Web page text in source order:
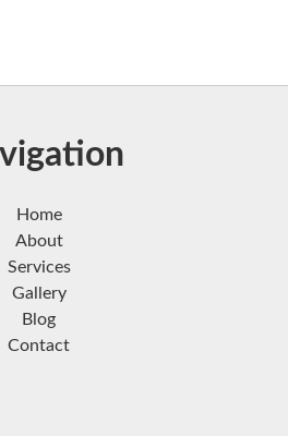
Home
About
Services
Gallery
Blog
Contact